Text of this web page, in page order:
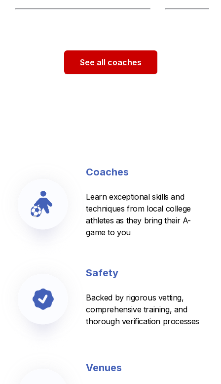
See all coaches
Coaches
Learn exceptional skills and
techniques from local college
athletes as they bring their A-
game to you
Safety
Backed by rigorous vetting,
comprehensive training, and
thorough verification processes
Venues